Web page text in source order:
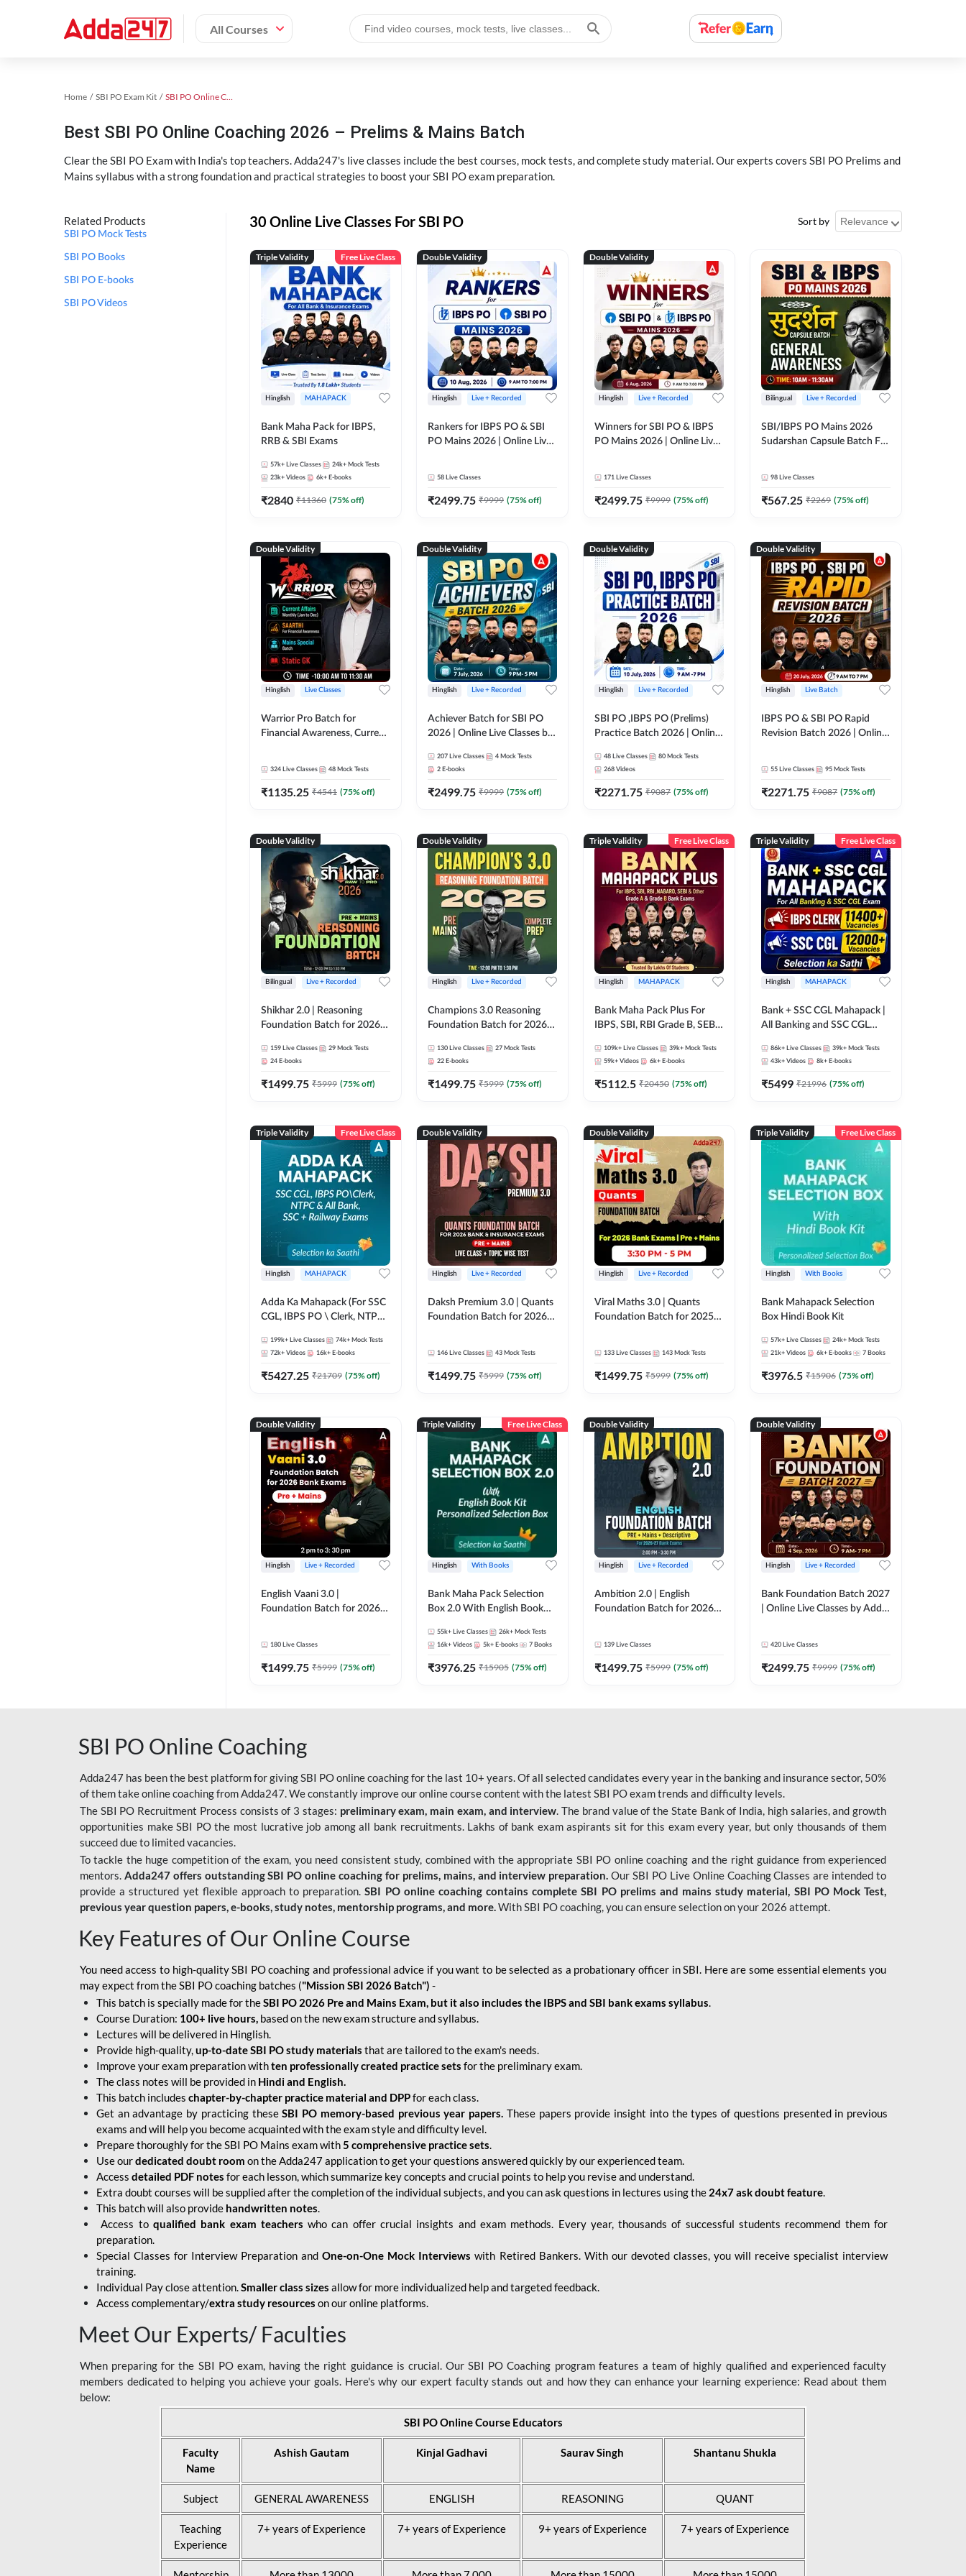
All Courses
Home SBI PO Exam Kit SBI PO Online Coaching
Best SBI PO Online Coaching 2026 – Prelims & Mains Batch
Clear the SBI PO Exam with India's top teachers. Adda247's live classes include the best courses, mock tests, and complete study material. Our experts covers SBI PO Prelims and
Mains syllabus with a strong foundation and practical strategies to boost your SBI PO exam preparation.
Related Products
SBI PO Mock Tests
SBI PO Books
SBI PO E-books
SBI PO Videos
30 Online Live Classes For SBI PO Sort by
Triple Validity Free Live Class
Hinglish MAHAPACK
Bank Maha Pack for IBPS,
RRB & SBI Exams
57k+ Live Classes 24k+ Mock Tests
23k+ Videos 6k+ E-books
₹2840 ₹11360 (75% off)
Double Validity
Hinglish Live + Recorded
Rankers for IBPS PO & SBI
PO Mains 2026 | Online Live
58 Live Classes
₹2499.75 ₹9999 (75% off)
Double Validity
Hinglish Live + Recorded
Winners for SBI PO & IBPS
PO Mains 2026 | Online Live
171 Live Classes
₹2499.75 ₹9999 (75% off)
Bilingual Live + Recorded
SBI/IBPS PO Mains 2026
Sudarshan Capsule Batch For
98 Live Classes
₹567.25 ₹2269 (75% off)
Double Validity
Hinglish Live Classes
Warrior Pro Batch for
Financial Awareness, Current
324 Live Classes 48 Mock Tests
₹1135.25 ₹4541 (75% off)
Double Validity
Hinglish Live + Recorded
Achiever Batch for SBI PO
2026 | Online Live Classes by
207 Live Classes 4 Mock Tests
2 E-books
₹2499.75 ₹9999 (75% off)
Double Validity
Hinglish Live + Recorded
SBI PO ,IBPS PO (Prelims)
Practice Batch 2026 | Online
48 Live Classes 80 Mock Tests
268 Videos
₹2271.75 ₹9087 (75% off)
Double Validity
Hinglish Live Batch
IBPS PO & SBI PO Rapid
Revision Batch 2026 | Online
55 Live Classes 95 Mock Tests
₹2271.75 ₹9087 (75% off)
Double Validity
Bilingual Live + Recorded
Shikhar 2.0 | Reasoning
Foundation Batch for 2026
Online Live Classes by Adda
247
159 Live Classes 29 Mock Tests
24 E-books
₹1499.75 ₹5999 (75% off)
Double Validity
Hinglish Live + Recorded
Champions 3.0 Reasoning
Foundation Batch for 2026
Online Live + Recorded
Classes by Adda 247
130 Live Classes 27 Mock Tests
22 E-books
₹1499.75 ₹5999 (75% off)
Triple Validity Free Live Class
Hinglish MAHAPACK
Bank Maha Pack Plus For
IBPS, SBI, RBI Grade B, SEBI
and Other Grade A & Grade B
Bank Exams
109k+ Live Classes 39k+ Mock Tests
59k+ Videos 6k+ E-books
₹5112.5 ₹20450 (75% off)
Triple Validity Free Live Class
Hinglish MAHAPACK
Bank + SSC CGL Mahapack |
All Banking and SSC CGL
86k+ Live Classes 39k+ Mock Tests
43k+ Videos 8k+ E-books
₹5499 ₹21996 (75% off)
Triple Validity Free Live Class
Hinglish MAHAPACK
Adda Ka Mahapack (For SSC
CGL, IBPS PO \ Clerk, NTPC
Exams)
199k+ Live Classes 74k+ Mock Tests
72k+ Videos 16k+ E-books
₹5427.25 ₹21709 (75% off)
Double Validity
Hinglish Live + Recorded
Daksh Premium 3.0 | Quants
Foundation Batch for 2026
Classes by Adda 247 | Online
Live Classes by Adda 247
146 Live Classes 43 Mock Tests
₹1499.75 ₹5999 (75% off)
Double Validity
Hinglish Live + Recorded
Viral Maths 3.0 | Quants
Foundation Batch for 2025-
133 Live Classes 143 Mock Tests
₹1499.75 ₹5999 (75% off)
Triple Validity Free Live Class
Hinglish With Books
Bank Mahapack Selection
Box Hindi Book Kit
57k+ Live Classes 24k+ Mock Tests
21k+ Videos 6k+ E-books 7 Books
₹3976.5 ₹15906 (75% off)
Double Validity
Hinglish Live + Recorded
English Vaani 3.0 |
Foundation Batch for 2026
180 Live Classes
₹1499.75 ₹5999 (75% off)
Triple Validity Free Live Class
Hinglish With Books
Bank Maha Pack Selection
Box 2.0 With English Book
55k+ Live Classes 26k+ Mock Tests
16k+ Videos 5k+ E-books 7 Books
₹3976.25 ₹15905 (75% off)
Double Validity
Hinglish Live + Recorded
Ambition 2.0 | English
Foundation Batch for 2026
139 Live Classes
₹1499.75 ₹5999 (75% off)
Double Validity
Hinglish Live + Recorded
Bank Foundation Batch 2027
| Online Live Classes by Adda
420 Live Classes
₹2499.75 ₹9999 (75% off)
SBI PO Online Coaching
Adda247 has been the best platform for giving SBI PO online coaching for the last 10+ years. Of all selected candidates every year in the banking and insurance sector, 50%
of them take online coaching from Adda247. We constantly improve our online course content with the latest SBI PO exam trends and difficulty levels.
The SBI PO Recruitment Process consists of 3 stages: preliminary exam, main exam, and interview. The brand value of the State Bank of India, high salaries, and growth
opportunities make SBI PO the most lucrative job among all bank recruitments. Lakhs of bank exam aspirants sit for this exam every year, but only thousands of them
succeed due to limited vacancies.
To tackle the huge competition of the exam, you need consistent study, combined with the appropriate SBI PO online coaching and the right guidance from experienced
mentors. Adda247 offers outstanding SBI PO online coaching for prelims, mains, and interview preparation. Our SBI PO Live Online Coaching Classes are intended to
provide a structured yet flexible approach to preparation.SBI PO online coaching contains complete SBI PO prelims and mains study material, SBI PO Mock Test,
previous year question papers, e-books, study notes, mentorship programs, and more.With SBI PO coaching, you can ensure selection on your 2026 attempt.
Key Features of Our Online Course
You need access to high-quality SBI PO coaching and professional advice if you want to be selected as a probationary officer in SBI. Here are some essential elements you
may expect from the SBI PO coaching batches ("Mission SBI 2026 Batch") -
This batch is specially made for theSBI PO 2026 Pre and Mains Exam, but it also includes the IBPS and SBI bank exams syllabus.
Course Duration: 100+ live hours, based on the new exam structure and syllabus.
Lectures will be delivered in Hinglish.
Provide high-quality,up-to-dateSBI PO study materials that are tailored to the exam's needs.
Improve your exam preparation withten professionally created practice sets for the preliminary exam.
The class notes will be provided in Hindi and English.
This batch includes chapter-by-chapter practice material and DPPfor each class.
Get an advantage by practicing theseSBI PO memory-based previous year papers. These papers provide insight into the types of questions presented in previous
exams and will help you become acquainted with the exam style and difficulty level.
Prepare thoroughly for the SBI PO Mains exam with5 comprehensive practice sets.
Use ourdedicated doubt room on the Adda247 application to get your questions answered quickly by our experienced team.
Access detailed PDF notes for each lesson, which summarize key concepts and crucial points to help you revise and understand.
Extra doubt courses will be supplied after the completion of the individual subjects, and you can ask questions in lectures using the 24x7 ask doubt feature.
This batch will also provide handwritten notes.
Access toqualified bank exam teachers who can offer crucial insights and exam methods. Every year, thousands of successful students recommend them for
preparation.
Special Classes for Interview Preparation andOne-on-One Mock Interviews with Retired Bankers. With our devoted classes, you will receive specialist interview
training.
Individual Pay close attention.Smaller class sizes allow for more individualized help and targeted feedback.
Access complementary/extra study resources on our online platforms.
Meet Our Experts/ Faculties
When preparing for the SBI PO exam, having the right guidance is crucial. Our SBI PO Coaching program features a team of highly qualified and experienced faculty
members dedicated to helping you achieve your goals. Here's why our expert faculty stands out and how they can enhance your learning experience: Read about them
below:
SBI PO Online Course Educators
Faculty
Name
Ashish Gautam Kinjal Gadhavi Saurav Singh Shantanu Shukla
Subject GENERAL AWARENESS ENGLISH REASONING QUANT
Teaching
Experience
7+ years of Experience 7+ years of Experience 9+ years of Experience 7+ years of Experience